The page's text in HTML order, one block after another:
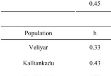
Veliyar
Kalliankadu